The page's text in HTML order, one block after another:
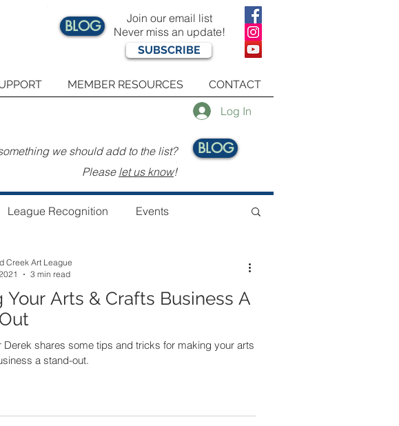
BLOG
Join our email list
Never miss an update!
SUBSCRIBE
MEMBER RESOURCES CONTACT
Log In
we should add to the list?
.
Please let us know!
BLOG
League Recognition Events
Art Project
Your Arts & Crafts Business A
Derek shares some tips and tricks for making your arts
a stand-out.
Creek Art League
3 min read